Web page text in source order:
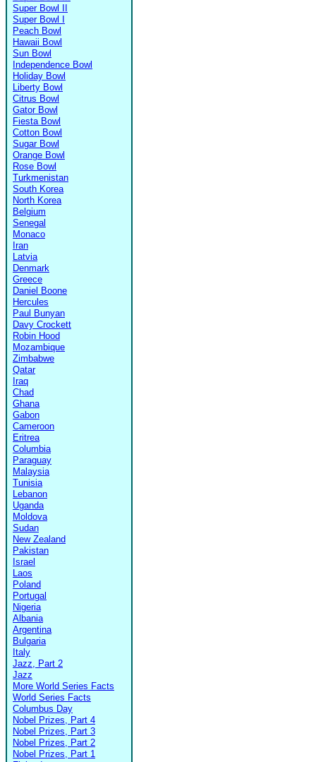
Super Bowl II
Super Bowl I
Peach Bowl
Hawaii Bowl
Sun Bowl
Independence Bowl
Holiday Bowl
Liberty Bowl
Citrus Bowl
Gator Bowl
Fiesta Bowl
Cotton Bowl
Sugar Bowl
Orange Bowl
Rose Bowl
Turkmenistan
South Korea
North Korea
Belgium
Senegal
Monaco
Iran
Latvia
Denmark
Greece
Daniel Boone
Hercules
Paul Bunyan
Davy Crockett
Robin Hood
Mozambique
Zimbabwe
Qatar
Iraq
Chad
Ghana
Gabon
Cameroon
Eritrea
Columbia
Paraguay
Malaysia
Tunisia
Lebanon
Uganda
Moldova
Sudan
New Zealand
Pakistan
Israel
Laos
Poland
Portugal
Nigeria
Albania
Argentina
Bulgaria
Italy
Jazz, Part 2
Jazz
More World Series Facts
World Series Facts
Columbus Day
Nobel Prizes, Part 4
Nobel Prizes, Part 3
Nobel Prizes, Part 2
Nobel Prizes, Part 1